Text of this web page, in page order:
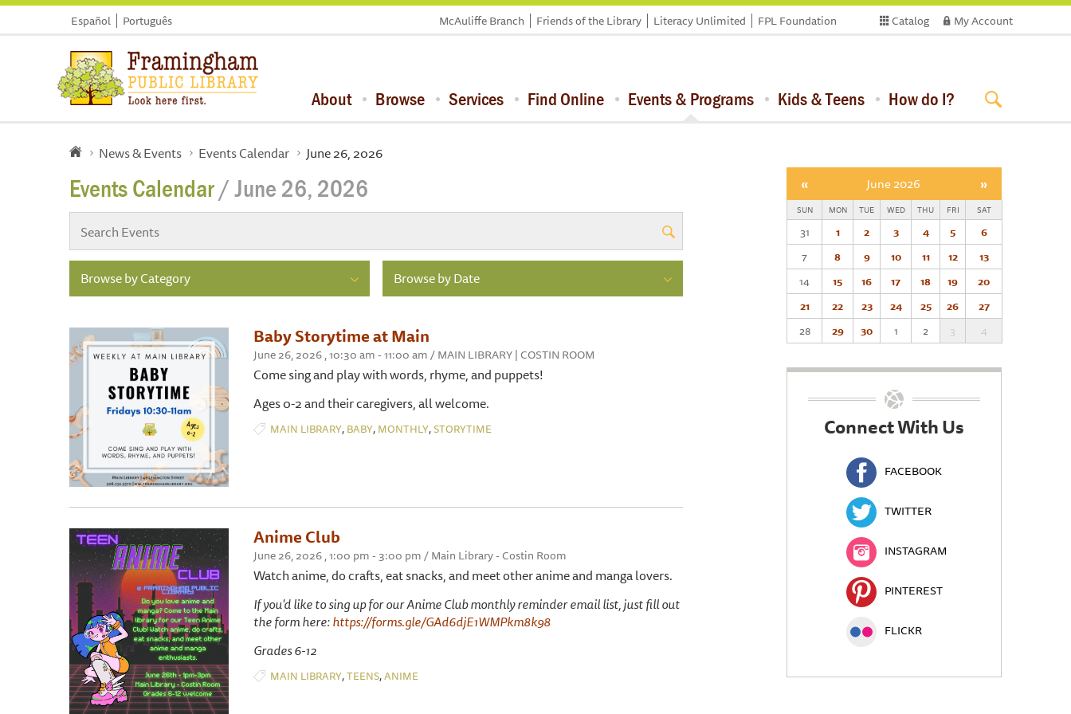
Español Português Catalog My Account
McAuliffe Branch Friends of the Library Literacy Unlimited FPL Foundation
About Browse Services Find Online Events & Programs Kids & Teens How do I?
News & Events Events Calendar June 26, 2026
Events Calendar/ June 26, 2026
Browse by Category Browse by Date
Baby Storytime at Main
June 26, 2026 , 10:30 am - 11:00 am / MAIN LIBRARY | COSTIN ROOM
Come sing and play with words, rhyme, and puppets!
Ages 0-2 and their caregivers, all welcome.
MAIN LIBRARY, BABY, MONTHLY,STORYTIME
Anime Club
June 26, 2026 , 1:00 pm - 3:00 pm / Main Library - Costin Room
Watch anime, do crafts, eat snacks, and meet other anime and manga lovers.
If you'd like to sing up for our Anime Club monthly reminder email list, just fill out
the form here:https://forms.gle/GAd6djE1WMPkm8k98
Grades 6-12
MAIN LIBRARY,TEENS,ANIME
« June 2026 »
SUN MON TUE WED THU FRI SAT
31 1 2 3 4 5
6
7
8 9 10 11 12
13
14
15 16 17 18 19
20
21
22 23 24 25 26
27
28
29 30 1 2 3 4
Connect With Us
FACEBOOK
TWITTER
INSTAGRAM
PINTEREST
FLICKR